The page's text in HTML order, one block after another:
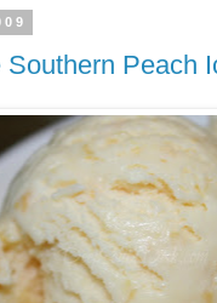
Peach